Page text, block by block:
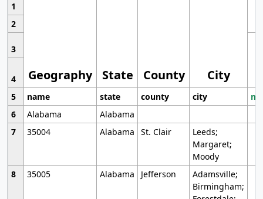
1
Geography State County City
2
3
4
5
name state county city
6
Alabama
Alabama
7
35004 Alabama St. Clair
Leeds;
Margaret;
Moody
8
35005 Alabama Jefferson
Adamsville;
Birmingham;